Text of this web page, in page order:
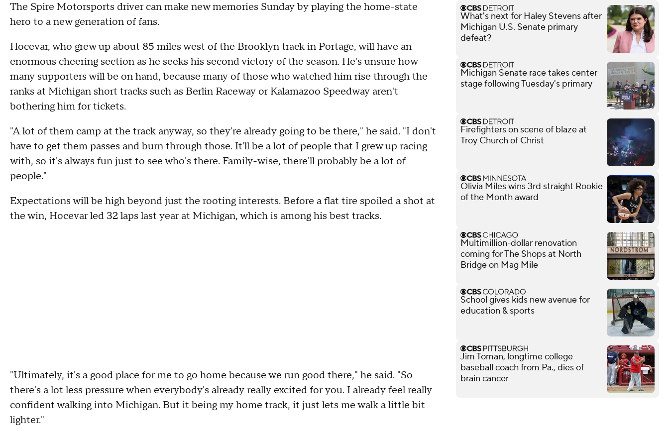
The Spire Motorsports driver can make new memories Sunday by playing the home-state
hero to a new generation of fans.
Hocevar, who grew up about 85 miles west of the Brooklyn track in Portage, will have an
enormous cheering section as he seeks his second victory of the season. He's unsure how
many supporters will be on hand, because many of those who watched him rise through the
ranks at Michigan short tracks such as Berlin Raceway or Kalamazoo Speedway aren't
bothering him for tickets.
"A lot of them camp at the track anyway, so they're already going to be there," he said. "I don't
have to get them passes and burn through those. It'll be a lot of people that I grew up racing
with, so it's always fun just to see who's there. Family-wise, there'll probably be a lot of
people."
Expectations will be high beyond just the rooting interests. Before a flat tire spoiled a shot at
the win, Hocevar led 32 laps last year at Michigan, which is among his best tracks.
"Ultimately, it's a good place for me to go home because we run good there," he said. "So
there's a lot less pressure when everybody's already really excited for you. I already feel really
confident walking into Michigan. But it being my home track, it just lets me walk a little bit
lighter."
What's next for Haley Stevens after
Michigan U.S. Senate primary
defeat?
Michigan Senate race takes center
stage following Tuesday's primary
Firefighters on scene of blaze at
Troy Church of Christ
Olivia Miles wins 3rd straight Rookie
of the Month award
Multimillion-dollar renovation
coming for The Shops at North
Bridge on Mag Mile
School gives kids new avenue for
education & sports
Jim Toman, longtime college
baseball coach from Pa., dies of
brain cancer